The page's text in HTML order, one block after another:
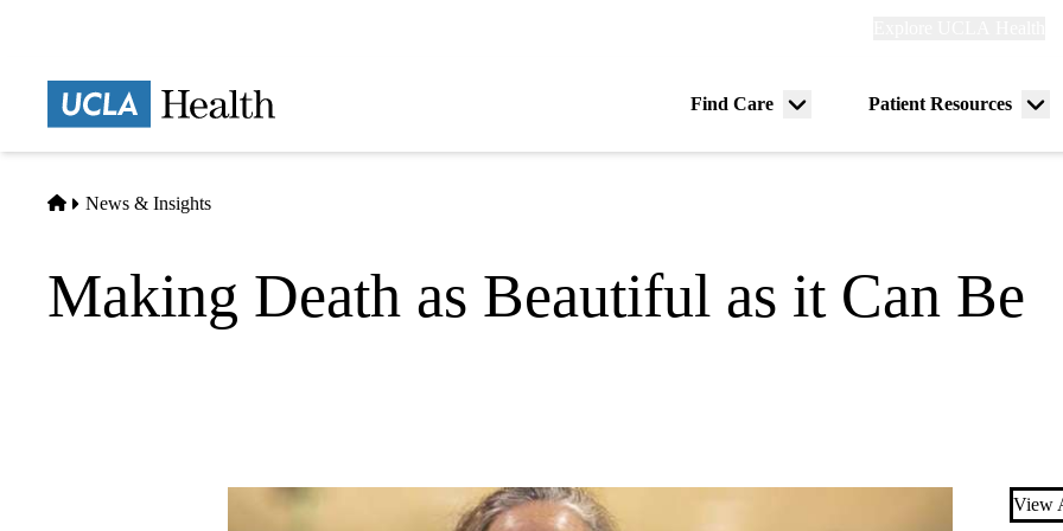
Find Care
Menu
Patient Resources
Home
News & Insights
Making Death as Beautiful as it Can Be
View